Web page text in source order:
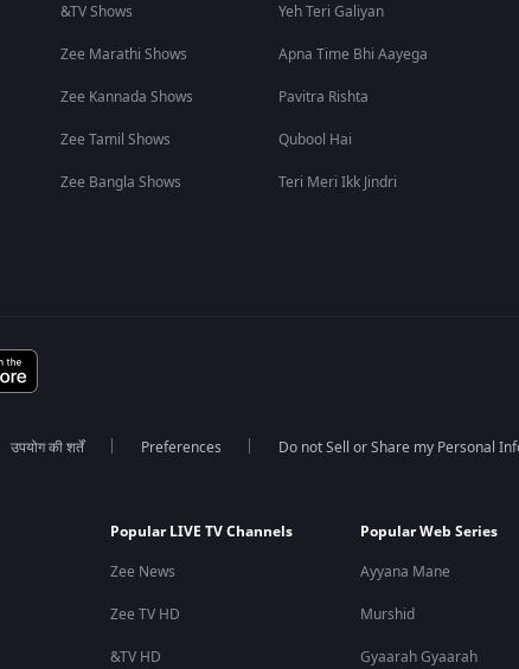
&TV Shows
Zee Marathi Shows
Zee Kannada Shows
Zee Tamil Shows
Zee Bangla Shows
Yeh Teri Galiyan
Apna Time Bhi Aayega
Pavitra Rishta
Qubool Hai
Teri Meri Ikk Jindri
उपयोग की शर्तें Preferences Do not Sell or Share my Personal
Popular LIVE TV Channels
Zee News
Zee TV HD
&TV HD
Popular Web Series
Ayyana Mane
Murshid
Gyaarah Gyaarah